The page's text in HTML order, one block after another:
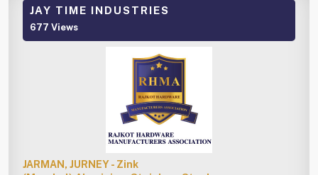
JAY TIME INDUSTRIES
677 Views
JARMAN, JURNEY - Zink